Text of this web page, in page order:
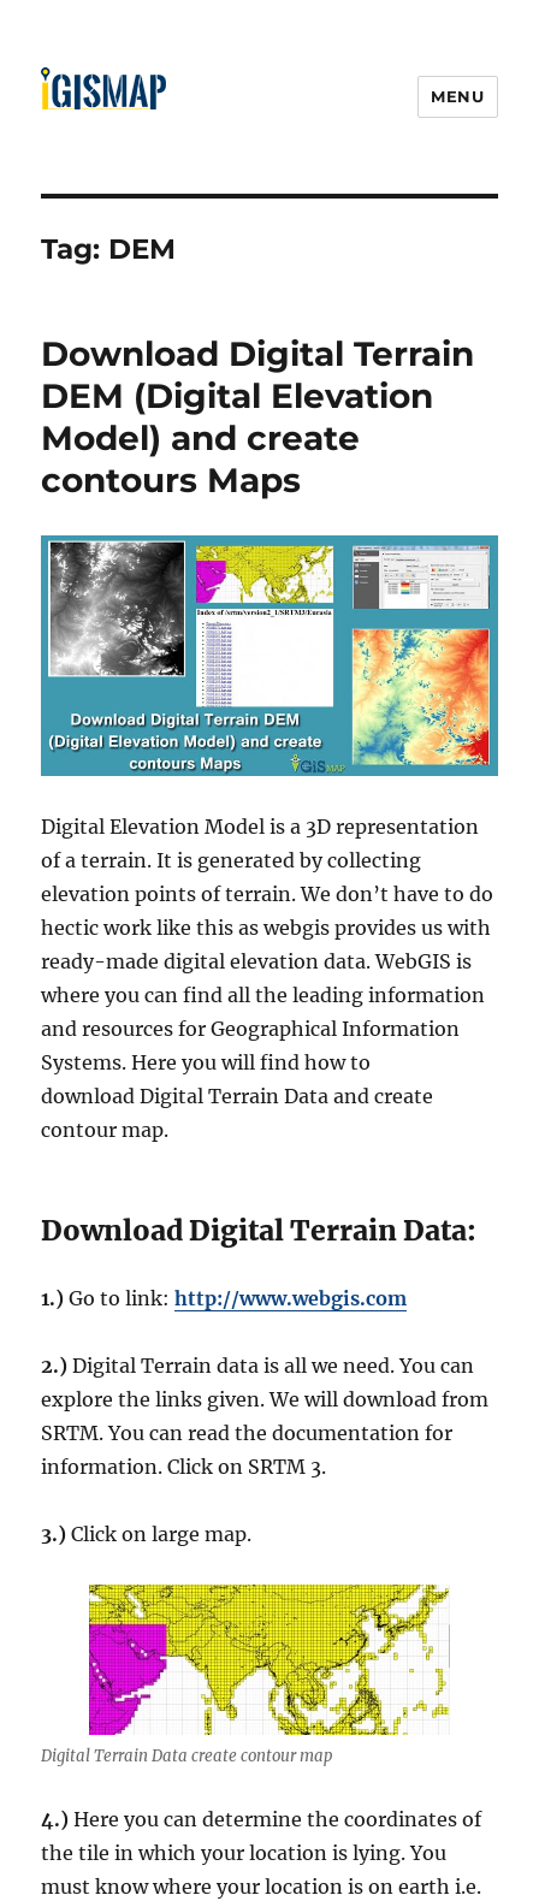
MENU
Tag: DEM
Download Digital Terrain
DEM (Digital Elevation
Model) and create
contours Maps
Digital Elevation Model is a 3D representation
of a terrain. It is generated by collecting
elevation points of terrain. We don’t have to do
hectic work like this as webgis provides us with
ready-made digital elevation data. WebGIS is
where you can find all the leading information
and resources for Geographical Information
Systems. Here you will find how to
download Digital Terrain Data and create
contour map.
Download Digital Terrain Data:
1.) Go to link:http://www.webgis.com
2.) Digital Terrain data is all we need. You can
explore the links given. We will download from
SRTM. You can read the documentation for
information. Click on SRTM 3.
3.) Click on large map.
Digital Terrain Data create contour map
4.) Here you can determine the coordinates of
the tile in which your location is lying. You
must know where your location is on earth i.e.